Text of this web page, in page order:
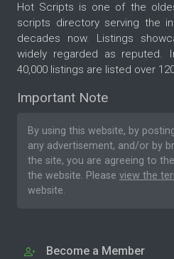
Hot Scripts is one of the
scripts directory serving the
decades now. Listings
widely regarded as reputed.
40,000 listings are listed over
Important Note
By using this website, by
any advertisement, and/or by
the site, you are agreeing to the
the website. Please view the
website.
Become a Member